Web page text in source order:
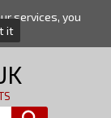
services, you
it